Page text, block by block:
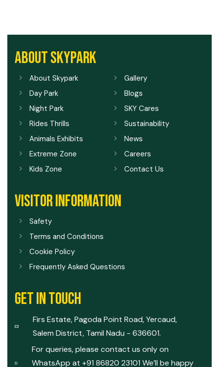
ABOUT SKYPARK
About Skypark
Day Park
Night Park
Rides Thrills
Animals Exhibits
Extreme Zone
Kids Zone
Gallery
Blogs
SKY Cares
Sustainability
News
Careers
Contact Us
VISITOR INFORMATION
Safety
Terms and Conditions
Cookie Policy
Frequently Asked Questions
GET IN TOUCH
Firs Estate, Pagoda Point Road, Yercaud,
Salem District, Tamil Nadu - 636601.
For queries, please contact us only on
WhatsApp at +91 86820 23101 We’ll be happy